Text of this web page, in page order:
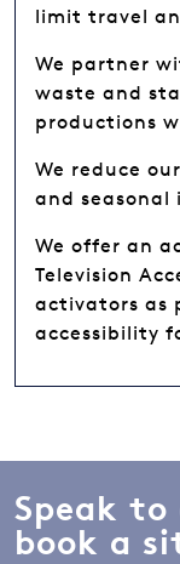
limit travel
We partner
waste and
productions
We reduce
and seasonal
We offer an
Television
activators as
accessibility
Speak
book a